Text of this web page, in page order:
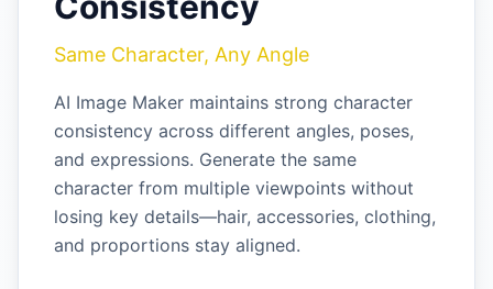
Same Character, Any Angle
AI Image Maker maintains strong character
consistency across different angles, poses,
and expressions. Generate the same
character from multiple viewpoints without
losing key details—hair, accessories, clothing,
and proportions stay aligned.